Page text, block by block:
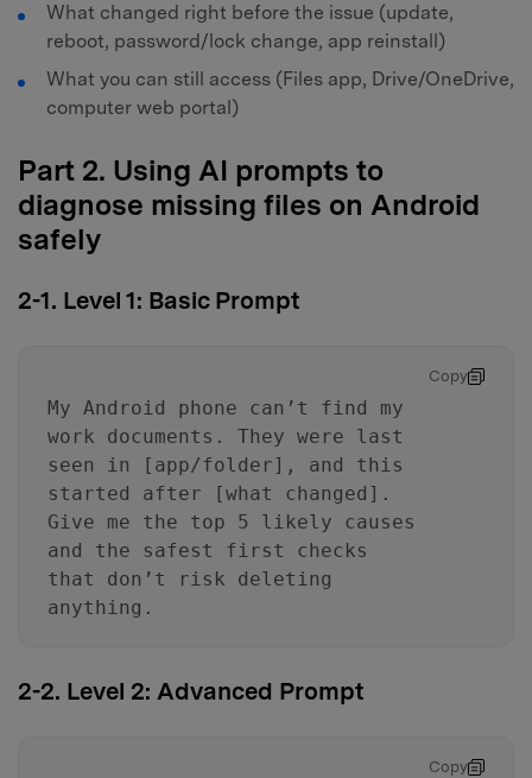
What changed right before the issue (update,
reboot, password/lock change, app reinstall)
What you can still access (Files app, Drive/OneDrive,
computer web portal)
Part 2. Using AI prompts to
diagnose missing files on Android
safely
2-1. Level 1: Basic Prompt
Copy
My Android phone can’t find my
work documents. They were last
seen in [app/folder], and this
started after [what changed].
Give me the top 5 likely causes
and the safest first checks
that don’t risk deleting
anything.
2-2. Level 2: Advanced Prompt
Copy